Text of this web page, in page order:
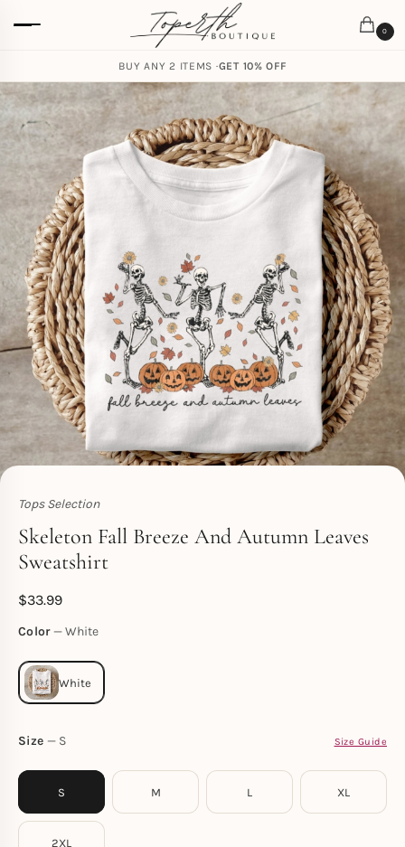
0
BUY ANY 2 ITEMS ·GET 10% OFF
Tops Selection
Toperth
Skeleton Fall Breeze And Autumn Leaves
Sweatshirt
$33.99
Color White
Size Size Guide
S
S M L XL
2XL